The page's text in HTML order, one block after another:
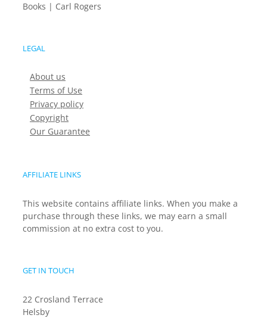
Books | Carl Rogers
LEGAL
About us
Terms of Use
Privacy policy
Copyright
Our Guarantee
AFFILIATE LINKS
This website contains affiliate links. When you make a
purchase through these links, we may earn a small
commission at no extra cost to you.
GET IN TOUCH
22 Crosland Terrace
Helsby